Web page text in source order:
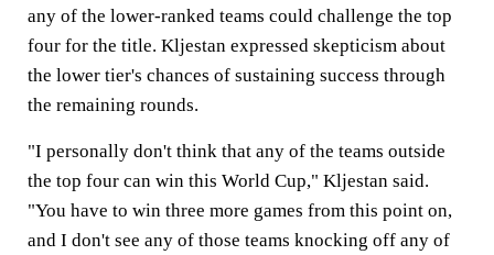
any of the lower-ranked teams could challenge the top
four for the title. Kljestan expressed skepticism about
the lower tier's chances of sustaining success through
the remaining rounds.
"I personally don't think that any of the teams outside
the top four can win this World Cup," Kljestan said.
"You have to win three more games from this point on,
and I don't see any of those teams knocking off any of